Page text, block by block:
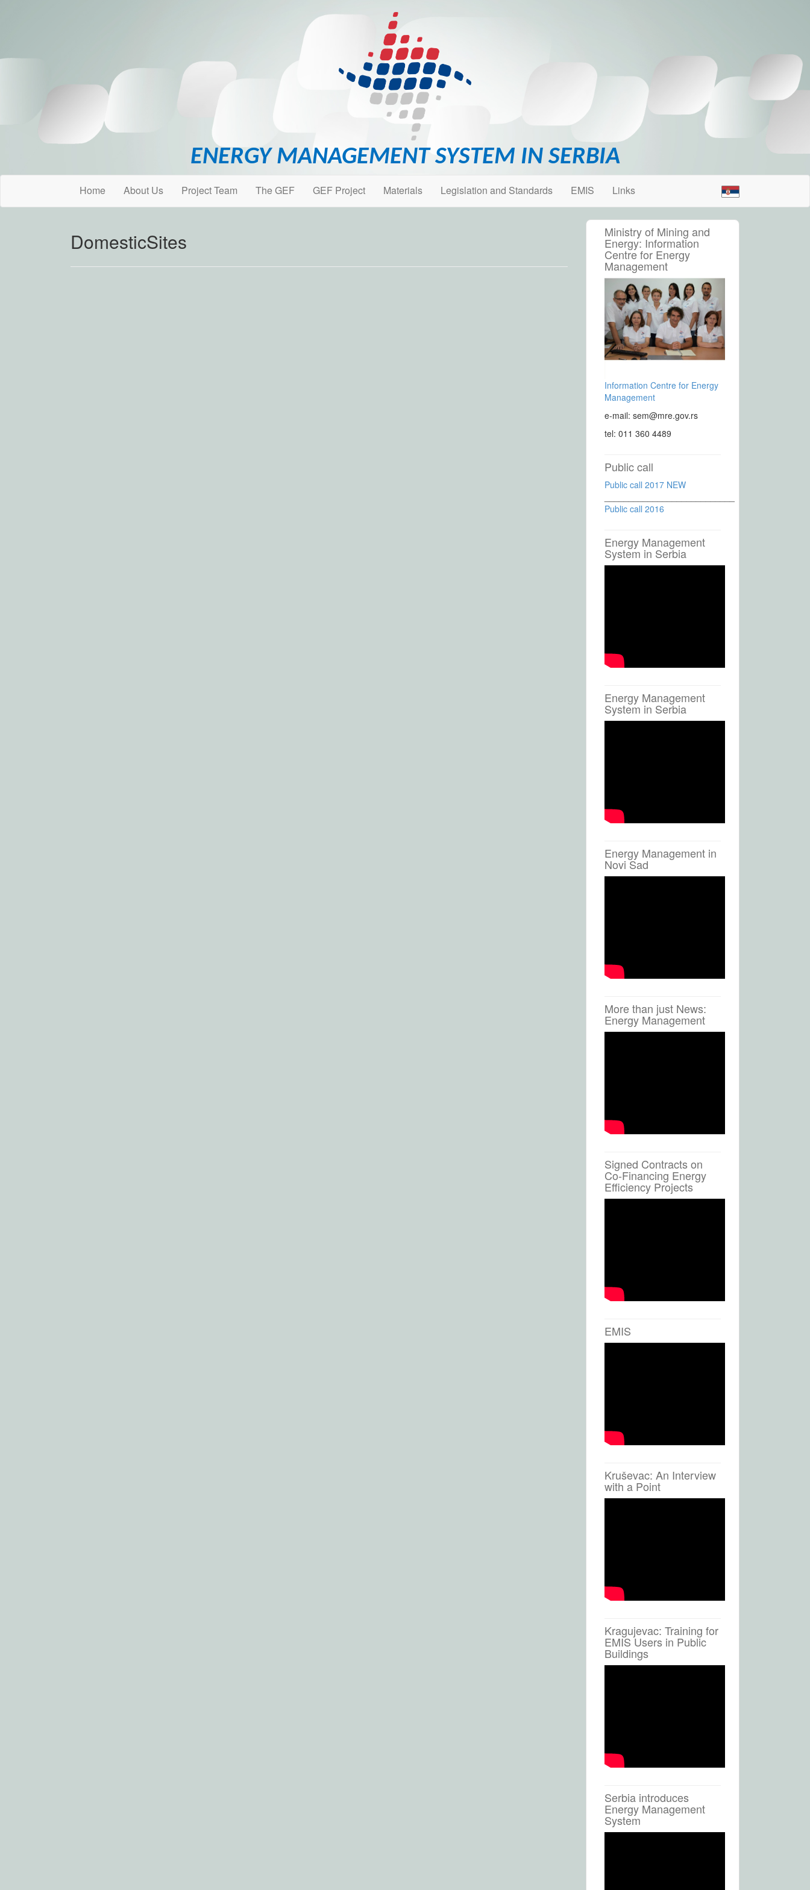
ENERGY MANAGEMENT SYSTEM IN SERBIA
Home About Us Project Team The GEF GEF Project Materials Legislation and Standards EMIS Links
DomesticSites Ministry of Mining and
Energy: Information
Centre for Energy
Management
Information Centre for Energy
Management
e-mail: sem@mre.gov.rs
tel: 011 360 4489
Public call
Public call 2017 NEW
Public call 2016
Energy Management
System in Serbia
Energy Management
System in Serbia
Energy Management in
Novi Sad
More than just News:
Energy Management
Signed Contracts on
Co-Financing Energy
Efficiency Projects
EMIS
Kruševac: An Interview
with a Point
Kragujevac: Training for
EMIS Users in Public
Buildings
Serbia introduces
Energy Management
System